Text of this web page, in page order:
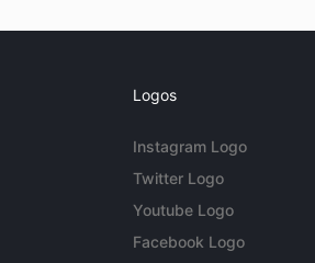
Logos
Instagram Logo
Twitter Logo
Youtube Logo
Facebook Logo